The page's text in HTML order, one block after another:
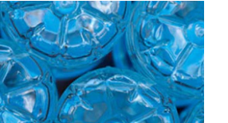
their capacity to be re-loved
One man's junk...